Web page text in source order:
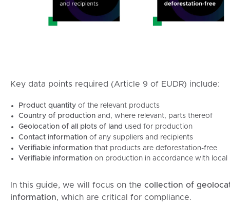
Key data points required (Article 9 of EUDR) include:
Product quantity of the relevant products
Country of production and, where relevant, parts thereof
Geolocation of all plots of land used for production
Contact information of any suppliers and recipients
Verifiable information that products are deforestation-free
Verifiable information on production in accordance with local
In this guide, we will focus on the collection of
information, which are critical for compliance.